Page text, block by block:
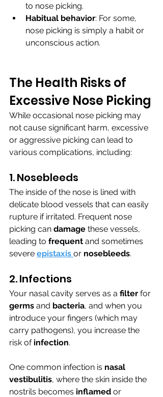
to nose picking.
Habitual behavior: For some,
nose picking is simply a habit or
unconscious action.
The Health Risks of
Excessive Nose Picking
While occasional nose picking may
not cause significant harm, excessive
or aggressive picking can lead to
various complications, including:
1. Nosebleeds
The inside of the nose is lined with
delicate blood vessels that can easily
rupture if irritated. Frequent nose
picking can damage these vessels,
leading to frequent and sometimes
severe epistaxis or nosebleeds.
2. Infections
Your nasal cavity serves as a filter for
germs and bacteria, and when you
introduce your fingers (which may
carry pathogens), you increase the
risk of infection.
One common infection is nasal
vestibulitis, where the skin inside the
nostrils becomes inflamed or